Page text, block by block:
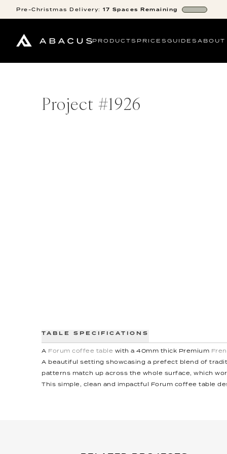
Pre-Christmas Delivery: 17 Spaces Remaining
PRODUCTS PRICES GUIDES ABOUT
Project #1926
TABLE SPECIFICATIONS
A Forum coffee table with a 40mm thick Premium
A beautiful setting showcasing a prefect blend of
patterns match up across the whole surface, which
This simple, clean and impactful Forum coffee table